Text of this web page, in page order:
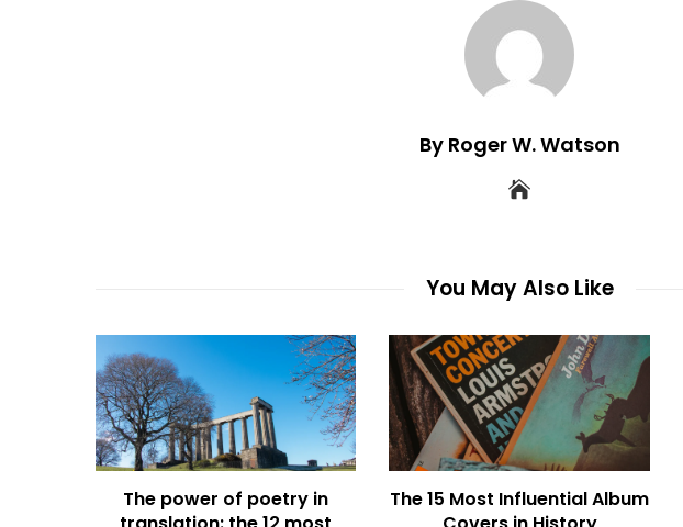
By Roger W. Watson
You May Also Like
The power of poetry in
The 15 Most Influential Album